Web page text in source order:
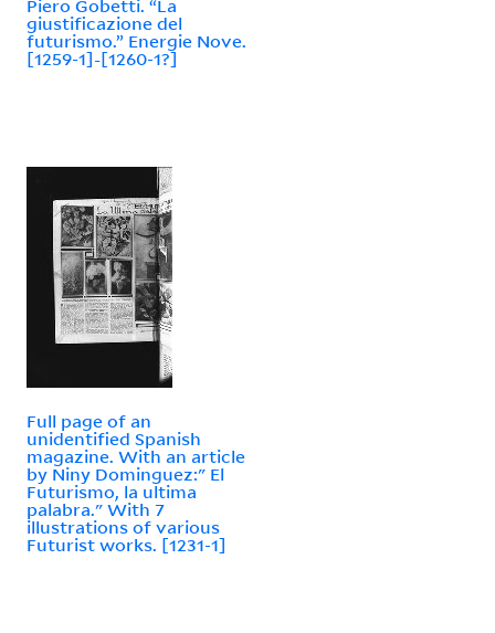
Piero Gobetti. “La
giustificazione del
futurismo.” Energie Nove.
[1259-1]-[1260-1?]
Full page of an
unidentified Spanish
magazine. With an article
by Niny Dominguez:" El
Futurismo, la ultima
palabra." With 7
illustrations of various
Futurist works. [1231-1]